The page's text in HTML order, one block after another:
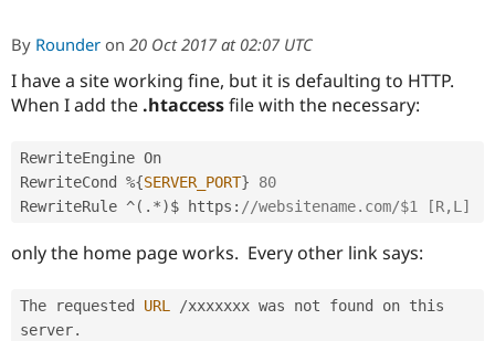
Education
Drupal for
Drupal
Guide
Become a
Certified
Find a
Community
Events
Support Drupal
Become a
Try Drupal CMS
By Rounder on 20 Oct 2017 at 02:07 UTC
I have a site working fine, but it is defaulting to HTTP.
When I add the .htaccessfile with the necessary:
RewriteEngine On
RewriteCond %{SERVER_PORT}
80
RewriteRule ^( . *)$ https : //websitename.com/$1 [R,L]
only the home page works. Every other link says:
The requested URL /xxxxxxx was not found on this
server.